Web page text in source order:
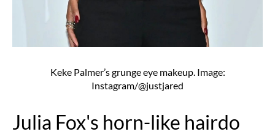
Keke Palmer’s grunge eye makeup. Image:
Instagram/@justjared
Julia Fox's horn-like hairdo